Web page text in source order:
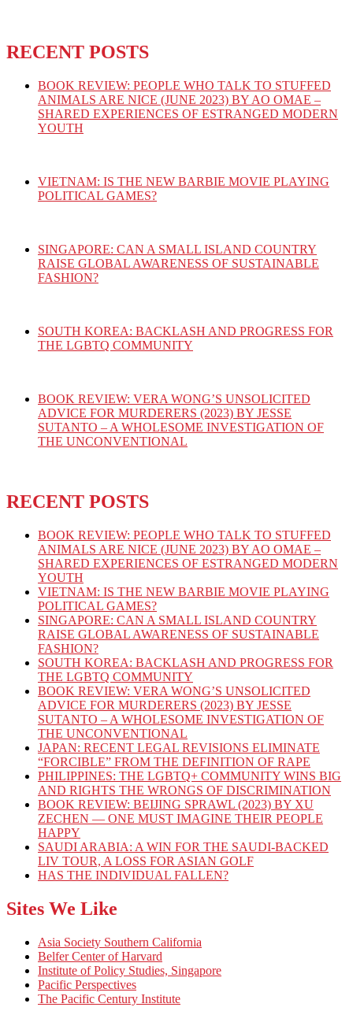
RECENT POSTS
BOOK REVIEW: PEOPLE WHO TALK TO STUFFED
ANIMALS ARE NICE (JUNE 2023) BY AO OMAE –
SHARED EXPERIENCES OF ESTRANGED MODERN
YOUTH
VIETNAM: IS THE NEW BARBIE MOVIE PLAYING
POLITICAL GAMES?
SINGAPORE: CAN A SMALL ISLAND COUNTRY
RAISE GLOBAL AWARENESS OF SUSTAINABLE
FASHION?
SOUTH KOREA: BACKLASH AND PROGRESS FOR
THE LGBTQ COMMUNITY
BOOK REVIEW: VERA WONG’S UNSOLICITED
ADVICE FOR MURDERERS (2023) BY JESSE
SUTANTO – A WHOLESOME INVESTIGATION OF
THE UNCONVENTIONAL
RECENT POSTS
BOOK REVIEW: PEOPLE WHO TALK TO STUFFED
ANIMALS ARE NICE (JUNE 2023) BY AO OMAE –
SHARED EXPERIENCES OF ESTRANGED MODERN
YOUTH
VIETNAM: IS THE NEW BARBIE MOVIE PLAYING
POLITICAL GAMES?
SINGAPORE: CAN A SMALL ISLAND COUNTRY
RAISE GLOBAL AWARENESS OF SUSTAINABLE
FASHION?
SOUTH KOREA: BACKLASH AND PROGRESS FOR
THE LGBTQ COMMUNITY
BOOK REVIEW: VERA WONG’S UNSOLICITED
ADVICE FOR MURDERERS (2023) BY JESSE
SUTANTO – A WHOLESOME INVESTIGATION OF
THE UNCONVENTIONAL
JAPAN: RECENT LEGAL REVISIONS ELIMINATE
“FORCIBLE” FROM THE DEFINITION OF RAPE
PHILIPPINES: THE LGBTQ+ COMMUNITY WINS BIG
AND RIGHTS THE WRONGS OF DISCRIMINATION
BOOK REVIEW: BEIJING SPRAWL (2023) BY XU
ZECHEN — ONE MUST IMAGINE THEIR PEOPLE
HAPPY
SAUDI ARABIA: A WIN FOR THE SAUDI-BACKED
LIV TOUR, A LOSS FOR ASIAN GOLF
HAS THE INDIVIDUAL FALLEN?
Sites We Like
Asia Society Southern California
Belfer Center of Harvard
Institute of Policy Studies, Singapore
Pacific Perspectives
The Pacific Century Institute